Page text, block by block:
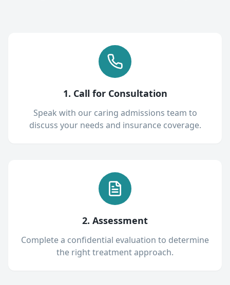
1. Call for Consultation
Speak with our caring admissions team to
discuss your needs and insurance coverage.
2. Assessment
Complete a confidential evaluation to determine
the right treatment approach.